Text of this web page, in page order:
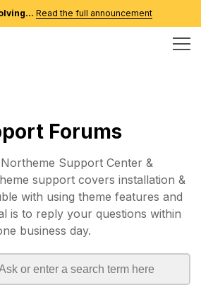
Read the full announcement
Forums
Support Center &
support covers installation &
with using theme features and
is to reply your questions within
business day.